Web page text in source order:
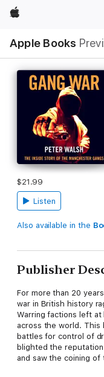
Apple
Apple Books
Nav
Open
Menu
$21.99
Listen
Also available in the
Publisher
For more than 20
war in British history
Warring factions left at
across the world. This
battles for control of
blighted the
and saw the coining